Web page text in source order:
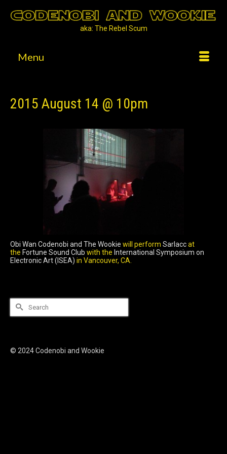
aka: The Rebel Scum
Menu
2015 August 14 @ 10pm
Obi Wan Codenobi and The Wookie will perform Sarlaccat
the Fortune Sound Club with the International Symposium on
Electronic Art (ISEA) in Vancouver, CA.
Search
for:
© 2024 Codenobi and Wookie